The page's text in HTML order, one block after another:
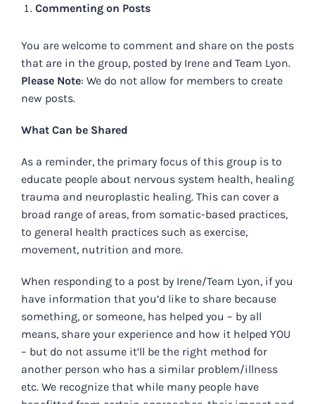
Commenting on Posts
You are welcome to comment and share on the posts
that are in the group, posted by Irene and Team Lyon.
Please Note: We do not allow for members to create
new posts.
What Can be Shared
As a reminder, the primary focus of this group is to
educate people about nervous system health, healing
trauma and neuroplastic healing. This can cover a
broad range of areas, from somatic-based practices,
to general health practices such as exercise,
movement, nutrition and more.
When responding to a post by Irene/Team Lyon, if you
have information that you’d like to share because
something, or someone, has helped you – by all
means, share your experience and how it helped YOU
– but do not assume it’ll be the right method for
another person who has a similar problem/illness
etc. We recognize that while many people have